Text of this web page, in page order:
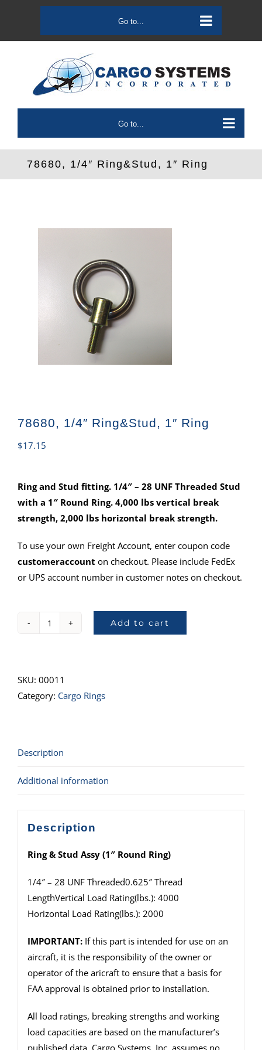
content
Go to...
Go to...
78680, 1/4″ Ring&Stud, 1″ Ring
78680, 1/4″ Ring&Stud, 1″ Ring
$17.15
Ring and Stud fitting. 1/4″ – 28 UNF Threaded Stud
with a 1″ Round Ring. 4,000 lbs vertical break
strength, 2,000 lbs horizontal break strength.
To use your own Freight Account, enter coupon code
customeraccount on checkout. Please include FedEx
or UPS account number in customer notes on checkout.
78680,
1"
Ring
Add to cart
SKU: 00011
Category: Cargo Rings
Description
Additional information
Description
Ring & Stud Assy (1″ Round Ring)
1/4″ – 28 UNF Threaded0.625″ Thread
LengthVertical Load Rating(lbs.): 4000
Horizontal Load Rating(lbs.): 2000
IMPORTANT:If this part is intended for use on an
aircraft, it is the responsibility of the owner or
operator of the aricraft to ensure that a basis for
FAA approval is obtained prior to installation.
All load ratings, breaking strengths and working
load capacities are based on the manufacturer’s
published data. Cargo Systems, Inc. assumes no